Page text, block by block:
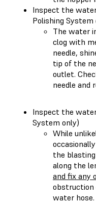
Inspect the
Polishing System
The water
clog with
needle,
tip of the
outlet.
needle and
Inspect the
System only)
While
the
along the
and fix any
obstruction
water hose.